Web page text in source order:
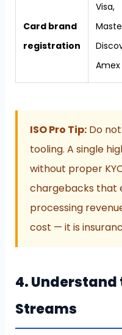
Card brand
registration
Visa,
Amex
ISO Pro Tip:Do
tooling. A single
without proper
chargebacks that
processing
cost — it is
4. Understand
Streams